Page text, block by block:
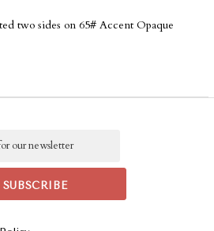
two sides on 65# Accent Opaque